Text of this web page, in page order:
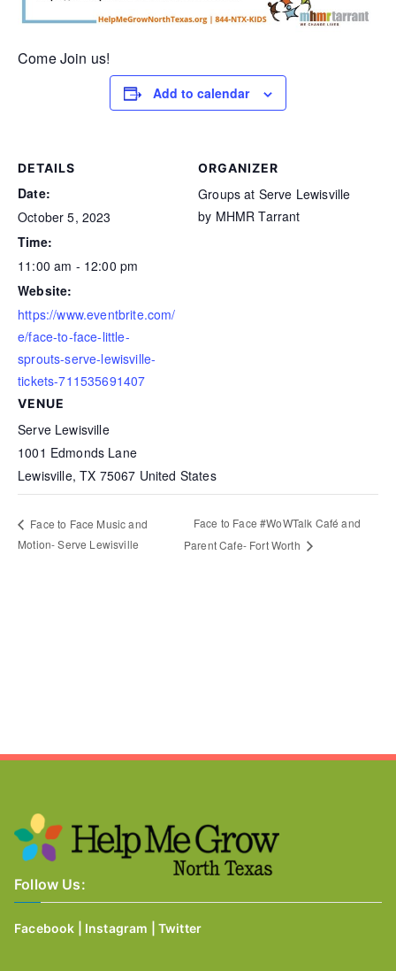
Come Join us!
Add to calendar
DETAILS
Date:
October 5, 2023
Time:
11:00 am - 12:00 pm
Website:
https://www.eventbrite.com/
e/face-to-face-little-
sprouts-serve-lewisville-
tickets-711535691407
VENUE
Serve Lewisville
1001 Edmonds Lane
Lewisville, TX 75067 United States
ORGANIZER
Groups at Serve Lewisville
by MHMR Tarrant
Face to Face Music and
Motion- Serve Lewisville
Face to Face #WoWTalk Café and
Parent Cafe- Fort Worth
Follow Us:
Facebook Instagram Twitter